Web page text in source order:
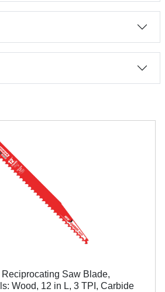
Saw Blade,
Wood, 12 in L, 3 TPI, Carbide